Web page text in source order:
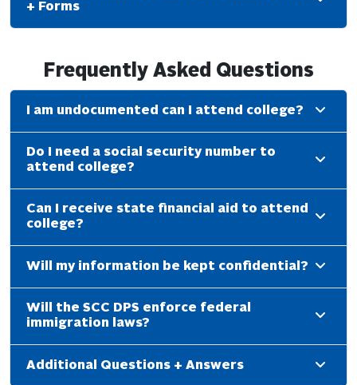
+ Forms
Frequently Asked Questions
I am undocumented can I attend college?
Do I need a social security number to
attend college?
Can I receive state financial aid to attend
college?
Will my information be kept confidential?
Will the SCC DPS enforce federal
immigration laws?
Additional Questions + Answers